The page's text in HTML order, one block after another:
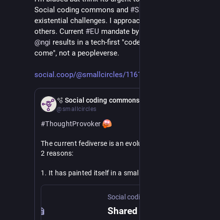
Social coding commons and #SX
existential challenges. I approached
others. Current #EU mandate by
@ngi results in a tech-first "code it and they will
come", not a peopleverse.
social.coop/@smallcircles/1161
🫧 Social coding commons
@smallcircles
#ThoughtProvoker
The current fediverse is an evolutionary dead-end for
2 reasons:
1. It has painted itself in a small niche of
means of post-facto interop and the introduction of
Social coding commons